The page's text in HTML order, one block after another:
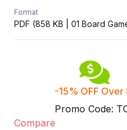
Format
PDF (858 KB | 01 Board
-15% OFF Over
Promo Code:
Compare